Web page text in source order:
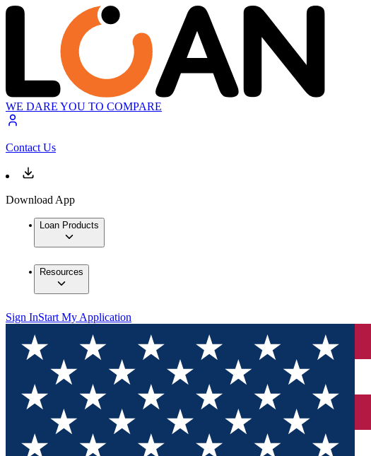
WE DARE YOU TO COMPARE
Contact Us
Download App
Loan Products
Resources
Sign InStart My Application